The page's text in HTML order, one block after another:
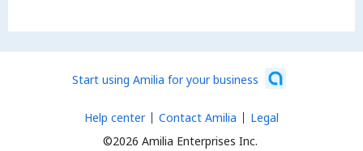
Start using Amilia for your business
©2026 Amilia Enterprises Inc.
Help center Contact Amilia Legal